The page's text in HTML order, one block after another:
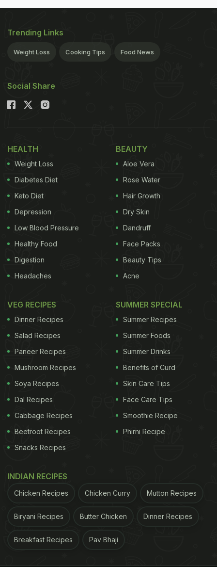
Trending Links
Weight Loss Cooking Tips Food News
Social Share
HEALTH
Weight Loss
Diabetes Diet
Keto Diet
Depression
Low Blood Pressure
Healthy Food
Digestion
Headaches
BEAUTY
Aloe Vera
Rose Water
Hair Growth
Dry Skin
Dandruff
Face Packs
Beauty Tips
Acne
VEG RECIPES
Dinner Recipes
Salad Recipes
Paneer Recipes
Mushroom Recipes
Soya Recipes
Dal Recipes
Cabbage Recipes
Beetroot Recipes
Snacks Recipes
SUMMER SPECIAL
Summer Recipes
Summer Foods
Summer Drinks
Benefits of Curd
Skin Care Tips
Face Care Tips
Smoothie Recipe
Phirni Recipe
INDIAN RECIPES
Chicken Recipes Chicken Curry Mutton Recipes
Biryani Recipes Butter Chicken Dinner Recipes
Breakfast Recipes Pav Bhaji